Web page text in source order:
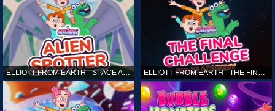
ELLIOTT FROM EARTH - SPACE ACADEMY: ALIEN SPOTTER